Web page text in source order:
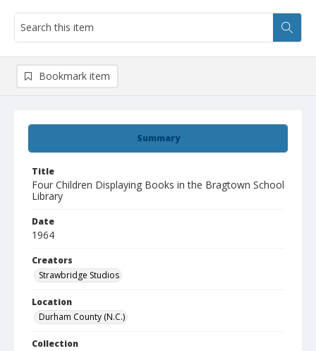
Summary
Title
Four Children Displaying Books in the Bragtown School
Library
Date
1964
Creators
Strawbridge Studios
Location
Durham County (N.C.)
Collection
Bookmark item